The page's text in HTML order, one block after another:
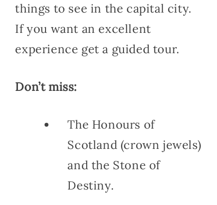
things to see in the capital city.
If you want an excellent
experience get a guided tour.
Don’t miss:
The Honours of
Scotland (crown jewels)
and the Stone of
Destiny.